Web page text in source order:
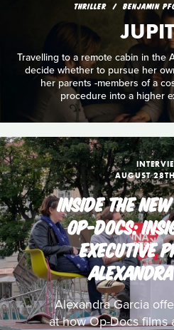
THRILLER BENJAMIN
Travelling to a remote cabin in the
decide whether to pursue her
her parents -members of a
procedure into a higher
AUGUST
INSIDE THE
OP-DOCS:
EXECUTIVE
Alexandra Garcia
at how Op-Docs films